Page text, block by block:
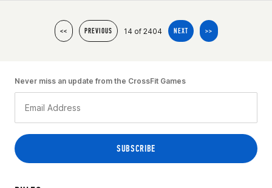
<< PREVIOUS 14 of 2404 NEXT >>
Never miss an update from the CrossFit Games